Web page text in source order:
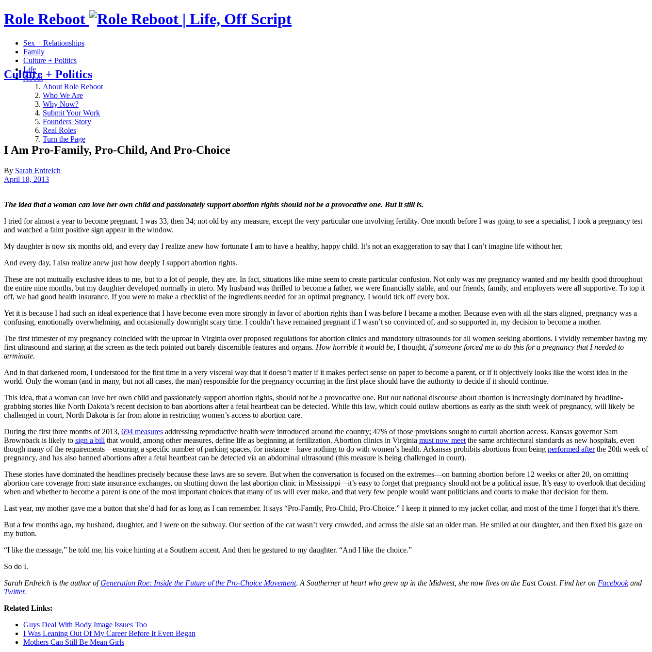
Role Reboot
Sex + Relationships
Family
Culture + Politics
Life
About
About Role Reboot
Who We Are
Why Now?
Submit Your Work
Founders' Story
Real Roles
Turn the Page
Culture + Politics
I Am Pro-Family, Pro-Child, And Pro-Choice
By Sarah Erdreich
April 18, 2013
The idea that a woman can love her own child and passionately support abortion rights should not be a provocative one. But it still is.
I tried for almost a year to become pregnant. I was 33, then 34; not old by any measure, except the very particular one involving fertility. One month before I was going to see a specialist, I took a pregnancy test
and watched a faint positive sign appear in the window.
My daughter is now six months old, and every day I realize anew how fortunate I am to have a healthy, happy child. It’s not an exaggeration to say that I can’t imagine life without her.
And every day, I also realize anew just how deeply I support abortion rights.
These are not mutually exclusive ideas to me, but to a lot of people, they are. In fact, situations like mine seem to create particular confusion. Not only was my pregnancy wanted and my health good throughout
the entire nine months, but my daughter developed normally in utero. My husband was thrilled to become a father, we were financially stable, and our friends, family, and employers were all supportive. To top it
off, we had good health insurance. If you were to make a checklist of the ingredients needed for an optimal pregnancy, I would tick off every box.
Yet it is because I had such an ideal experience that I have become even more strongly in favor of abortion rights than I was before I became a mother. Because even with all the stars aligned, pregnancy was a
confusing, emotionally overwhelming, and occasionally downright scary time. I couldn’t have remained pregnant if I wasn’t so convinced of, and so supported in, my decision to become a mother.
The first trimester of my pregnancy coincided with the uproar in Virginia over proposed regulations for abortion clinics and mandatory ultrasounds for all women seeking abortions. I vividly remember having my
first ultrasound and staring at the screen as the tech pointed out barely discernible features and organs. How horrible it would be, I thought, if someone forced me to do this for a pregnancy that I needed to
terminate.
And in that darkened room, I understood for the first time in a very visceral way that it doesn’t matter if it makes perfect sense on paper to become a parent, or if it objectively looks like the worst idea in the
world. Only the woman (and in many, but not all cases, the man) responsible for the pregnancy occurring in the first place should have the authority to decide if it should continue.
This idea, that a woman can love her own child and passionately support abortion rights, should not be a provocative one. But our national discourse about abortion is increasingly dominated by headline-
grabbing stories like North Dakota’s recent decision to ban abortions after a fetal heartbeat can be detected. While this law, which could outlaw abortions as early as the sixth week of pregnancy, will likely be
challenged in court, North Dakota is far from alone in restricting women’s access to abortion care.
During the first three months of 2013, 694 measures addressing reproductive health were introduced around the country; 47% of those provisions sought to curtail abortion access. Kansas governor Sam
Brownback is likely to sign a bill that would, among other measures, define life as beginning at fertilization. Abortion clinics in Virginia must now meet the same architectural standards as new hospitals, even
though many of the requirements—ensuring a specific number of parking spaces, for instance—have nothing to do with women’s health. Arkansas prohibits abortions from being performed afterthe 20th week of
pregnancy, and has also banned abortions after a fetal heartbeat can be detected via an abdominal ultrasound (this measure is being challenged in court).
These stories have dominated the headlines precisely because these laws are so severe. But when the conversation is focused on the extremes—on banning abortion before 12 weeks or after 20, on omitting
abortion care coverage from state insurance exchanges, on shutting down the last abortion clinic in Mississippi—it’s easy to forget that pregnancy should not be a political issue. It’s easy to overlook that deciding
when and whether to become a parent is one of the most important choices that many of us will ever make, and that very few people would want politicians and courts to make that decision for them.
Last year, my mother gave me a button that she’d had for as long as I can remember. It says “Pro-Family, Pro-Child, Pro-Choice.” I keep it pinned to my jacket collar, and most of the time I forget that it’s there.
But a few months ago, my husband, daughter, and I were on the subway. Our section of the car wasn’t very crowded, and across the aisle sat an older man. He smiled at our daughter, and then fixed his gaze on
my button.
“I like the message,” he told me, his voice hinting at a Southern accent. And then he gestured to my daughter. “And I like the choice.”
So do I.
Sarah Erdreich is the author ofGeneration Roe: Inside the Future of the Pro-Choice Movement. A Southerner at heart who grew up in the Midwest, she now lives on the East Coast. Find her on Facebookand
Twitter.
Related Links:
Guys Deal With Body Image Issues Too
I Was Leaning Out Of My Career Before It Even Began
Mothers Can Still Be Mean Girls